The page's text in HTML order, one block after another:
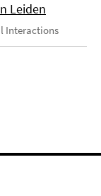
Leiden
Interactions